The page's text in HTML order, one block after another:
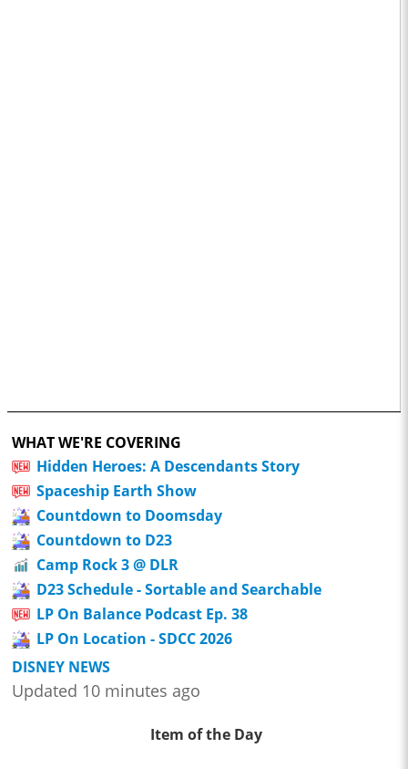
WHAT WE'RE COVERING
Hidden Heroes: A Descendants Story
Spaceship Earth Show
Countdown to Doomsday
Countdown to D23
Camp Rock 3 @ DLR
D23 Schedule - Sortable and Searchable
LP On Balance Podcast Ep. 38
LP On Location - SDCC 2026
DISNEY NEWS
Updated 10 minutes ago
Item of the Day